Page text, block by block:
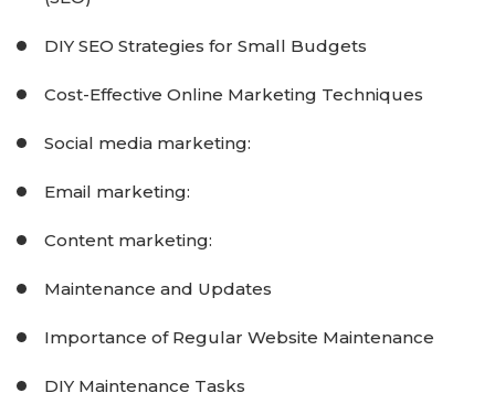
DIY SEO Strategies for Small Budgets
Cost-Effective Online Marketing Techniques
Social media marketing:
Email marketing:
Content marketing:
Maintenance and Updates
Importance of Regular Website Maintenance
DIY Maintenance Tasks